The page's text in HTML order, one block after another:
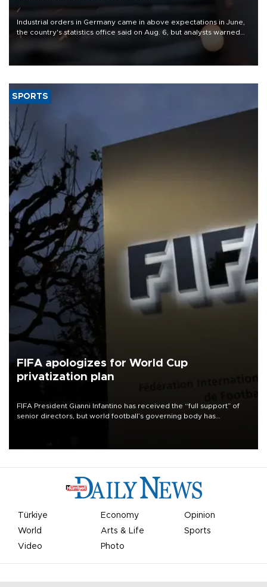
Industrial orders in Germany came in above expectations in June,
the country's statistics office said on Aug. 6, but analysts warned
that rivers running dry and the Mideast war could spell trouble.
SPORTS
FIFA apologizes for World Cup
privatization plan
FIFA President Gianni Infantino has received the “full support” of
senior directors, but world football’s governing body has
Türkiye Economy
Opinion
World
Arts & Life
Sports
Video
Photo